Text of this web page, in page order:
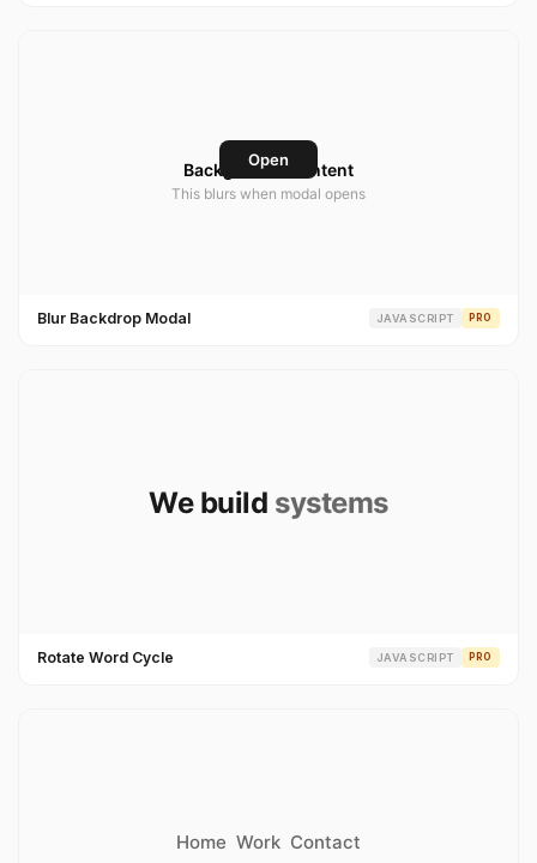
Blur Backdrop Modal JAVASCRIPT PRO
Rotate Word Cycle JAVASCRIPT PRO